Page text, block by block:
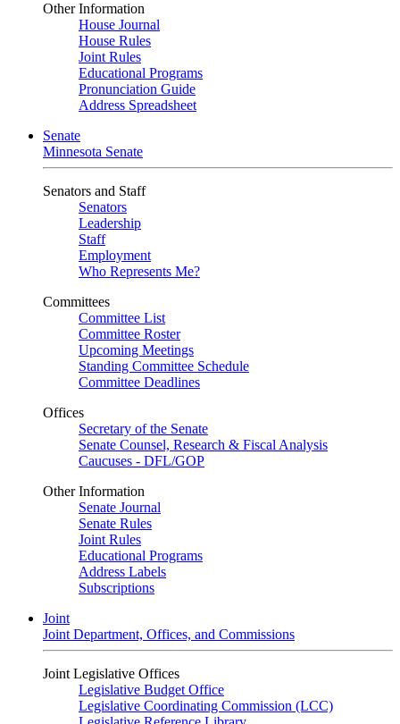
Other Information
House Journal
House Rules
Joint Rules
Educational Programs
Pronunciation Guide
Address Spreadsheet
Senate
Minnesota Senate
Senators and Staff
Senators
Leadership
Staff
Employment
Who Represents Me?
Committees
Committee List
Committee Roster
Upcoming Meetings
Standing Committee Schedule
Committee Deadlines
Offices
Secretary of the Senate
Senate Counsel, Research & Fiscal Analysis
Caucuses - DFL/GOP
Other Information
Senate Journal
Senate Rules
Joint Rules
Educational Programs
Address Labels
Subscriptions
Joint
Joint Department, Offices, and Commissions
Joint Legislative Offices
Legislative Budget Office
Legislative Coordinating Commission (LCC)